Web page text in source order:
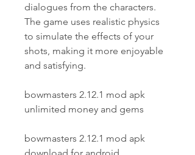
dialogues from the characters.
The game uses realistic physics
to simulate the effects of your
shots, making it more enjoyable
and satisfying.
bowmasters 2.12.1 mod apk
unlimited money and gems
bowmasters 2.12.1 mod apk